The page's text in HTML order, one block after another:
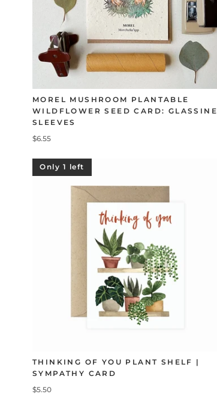
MOREL MUSHROOM PLANTABLE
WILDFLOWER SEED CARD: GLASSINE
SLEEVES
$6.55
Only 1 left
THINKING OF YOU PLANT SHELF |
SYMPATHY CARD
$5.50